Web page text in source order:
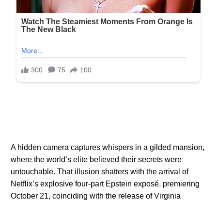
A hidden camera captures whispers in a gilded mansion,
where the world’s elite believed their secrets were
untouchable. That illusion shatters with the arrival of
Netflix’s explosive four-part Epstein exposé, premiering
October 21, coinciding with the release of Virginia